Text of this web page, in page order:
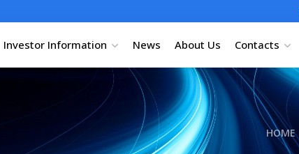
Investor Information News About Us Contacts
HOME